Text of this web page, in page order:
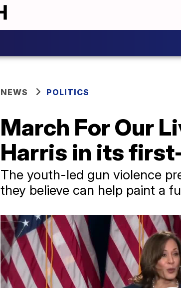
NEWS POLITICS
March For Our
Harris in its
The youth-led gun violence
they believe can help paint a